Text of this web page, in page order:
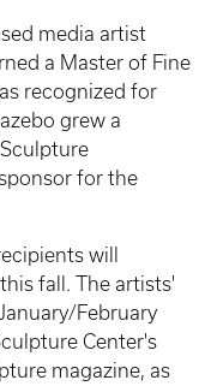
media artist
a Master of Fine
recognized for
grew a
for the
will
fall. The artists'
February
Center's
magazine, as